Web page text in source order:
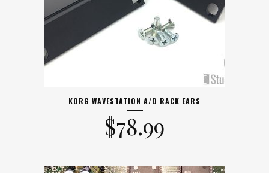
KORG WAVESTATION A/D RACK EARS
$78.99